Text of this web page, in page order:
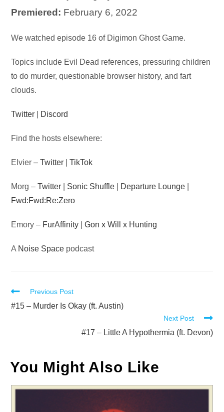
Premiered: February 6, 2022
Audio
We watched episode 16 of Digimon Ghost Game.
Topics include Evil Dead references, pressuring children
to do murder, questionable browser history, and fart
clouds.
Twitter Discord
Find the hosts elsewhere:
Elvier –Twitter |TikTok
Morg –Twitter Sonic Shuffle Departure Lounge
Fwd:Fwd:Re:Zero
Emory – FurAffinity |Gon x Will x Hunting
A Noise Space podcast
Read
more
Previous Post
#15 – Murder Is Okay (ft. Austin)
Next Post
#17 – Little A Hypothermia (ft. Devon)
You Might Also Like